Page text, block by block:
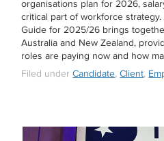
organisations plan for 2026,
critical part of workforce
Guide for 2025/26 brings
Australia and New Zealand,
roles are paying now and how
Filed underCandidate,Client,